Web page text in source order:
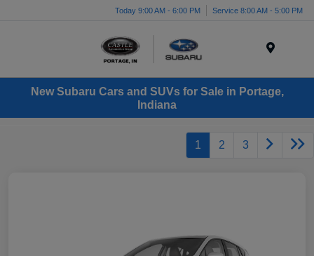
Today 9:00 AM - 6:00 PM Service 8:00 AM - 5:00 PM
New Subaru Cars and SUVs for Sale in Portage,
Indiana
1 2 3